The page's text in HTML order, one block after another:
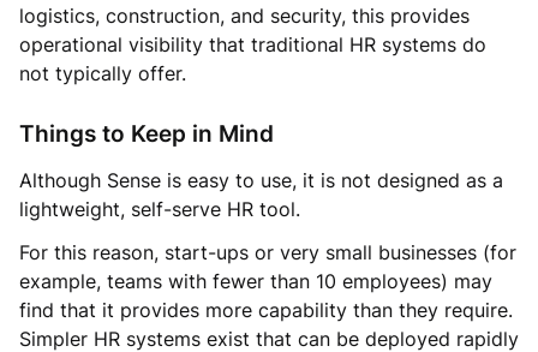
logistics, construction, and security, this provides
operational visibility that traditional HR systems do
not typically offer.
Things to Keep in Mind
Although Sense is easy to use, it is not designed as a
lightweight, self-serve HR tool.
For this reason, start-ups or very small businesses (for
example, teams with fewer than 10 employees) may
find that it provides more capability than they require.
Simpler HR systems exist that can be deployed rapidly